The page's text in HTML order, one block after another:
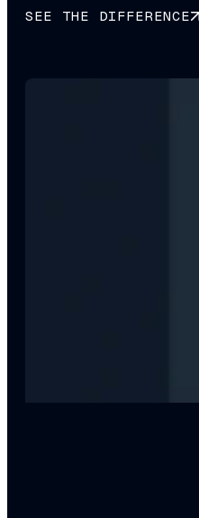
SEE THE DIFFERENCE